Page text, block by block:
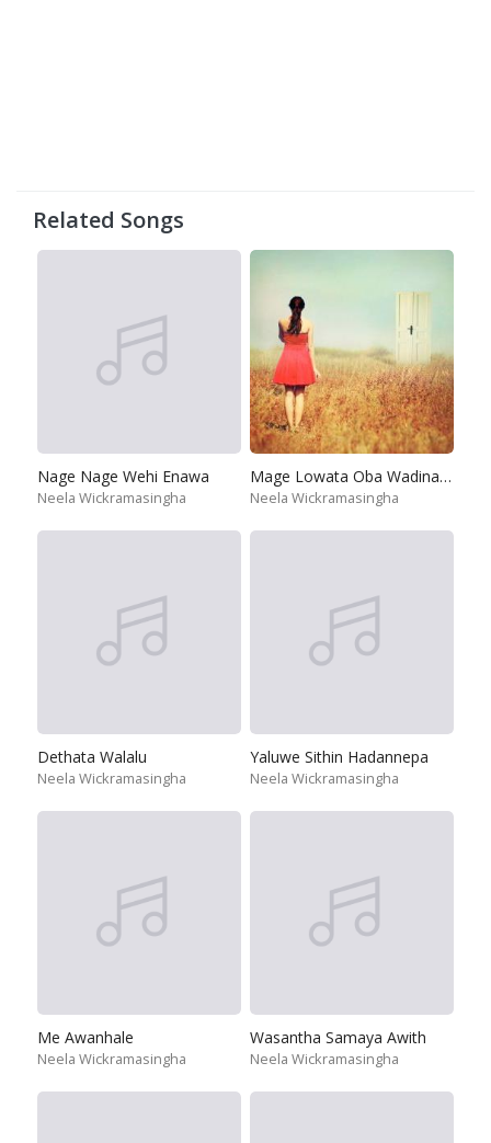
Related Songs
Nage Nage Wehi Enawa
Neela Wickramasingha
Mage Lowata Oba Wadina Thura
Neela Wickramasingha
Dethata Walalu
Neela Wickramasingha
Yaluwe Sithin Hadannepa
Neela Wickramasingha
Me Awanhale
Neela Wickramasingha
Wasantha Samaya Awith
Neela Wickramasingha